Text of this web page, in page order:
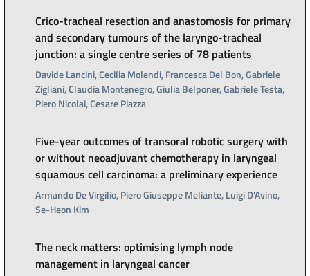
Crico-tracheal resection and anastomosis for primary
and secondary tumours of the laryngo-tracheal
junction: a single centre series of 78 patients
Davide Lancini, Cecilia Molendi, Francesca Del Bon, Gabriele
Zigliani, Claudia Montenegro, Giulia Belponer, Gabriele Testa,
Piero Nicolai, Cesare Piazza
Five-year outcomes of transoral robotic surgery with
or without neoadjuvant chemotherapy in laryngeal
squamous cell carcinoma: a preliminary experience
Armando De Virgilio, Piero Giuseppe Meliante, Luigi D'Avino,
Se-Heon Kim
The neck matters: optimising lymph node
management in laryngeal cancer